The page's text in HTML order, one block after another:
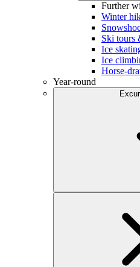
Further
Winter
Ski tours
Ice
Ice
Horse-
Year-round